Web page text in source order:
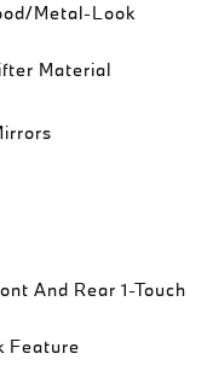
Metal-Look
Material
And Rear 1-Touch
Feature